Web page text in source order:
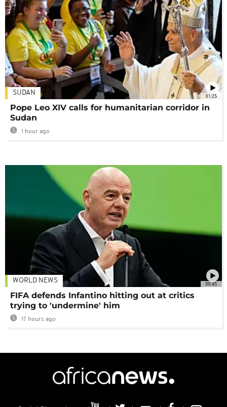
01:25
SUDAN
Pope Leo XIV calls for humanitarian corridor in
Sudan
1 hour ago
00:45
WORLD NEWS
FIFA defends Infantino hitting out at critics
trying to 'undermine' him
17 hours ago